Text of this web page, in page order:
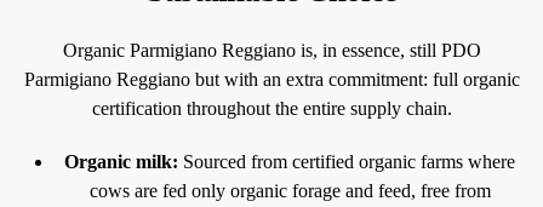
Organic Parmigiano Reggiano is, in essence, still PDO
Parmigiano Reggiano but with an extra commitment: full organic
certification throughout the entire supply chain.
Organic milk: Sourced from certified organic farms where
cows are fed only organic forage and feed, free from